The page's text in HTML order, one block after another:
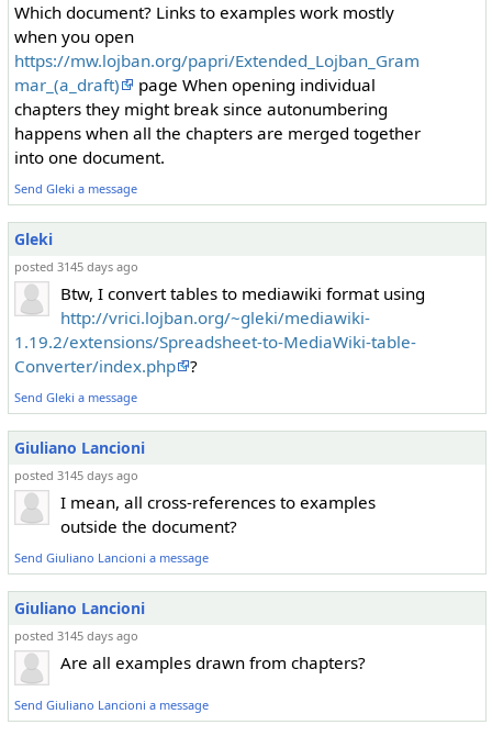
Which document? Links to examples work mostly
when you open
https://mw.lojban.org/papri/Extended_Lojban_Gram
mar_(a_draft)
page When opening individual
chapters they might break since autonumbering
happens when all the chapters are merged together
into one document.
Send Gleki a message
Gleki
posted 3145 days ago
Btw, I convert tables to mediawiki format using
http://vrici.lojban.org/~gleki/mediawiki-
1.19.2/extensions/Spreadsheet-to-MediaWiki-table-
Converter/index.php
?
Send Gleki a message
Giuliano Lancioni
posted 3145 days ago
I mean, all cross-references to examples
outside the document?
Send Giuliano Lancioni a message
Giuliano Lancioni
posted 3145 days ago
Are all examples drawn from chapters?
Send Giuliano Lancioni a message